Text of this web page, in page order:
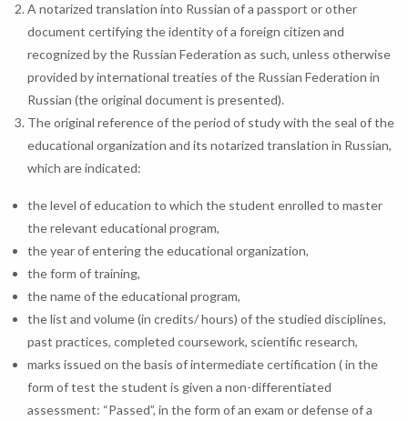
A notarized translation into Russian of a passport or other
document certifying the identity of a foreign citizen and
recognized by the Russian Federation as such, unless otherwise
provided by international treaties of the Russian Federation in
Russian (the original document is presented).
The original reference of the period of study with the seal of the
educational organization and its notarized translation in Russian,
which are indicated:
the level of education to which the student enrolled to master
the relevant educational program,
the year of entering the educational organization,
the form of training,
the name of the educational program,
the list and volume (in credits/ hours) of the studied disciplines,
past practices, completed coursework, scientific research,
marks issued on the basis of intermediate certification ( in the
form of test the student is given a non-differentiated
assessment: “Passed”, in the form of an exam or defense of a